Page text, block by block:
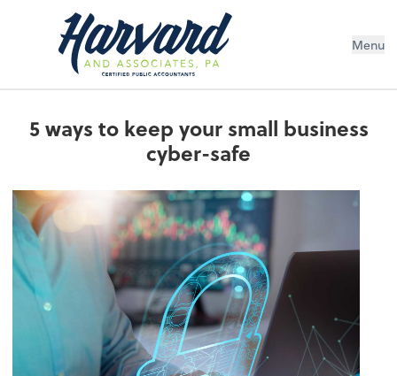
Menu
5 ways to keep your small business
cyber-safe